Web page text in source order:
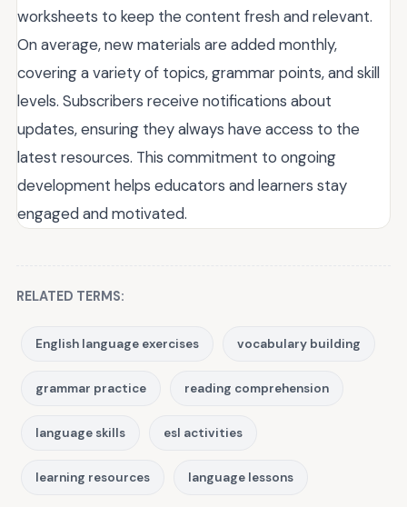
worksheets to keep the content fresh and relevant.
On average, new materials are added monthly,
covering a variety of topics, grammar points, and skill
levels. Subscribers receive notifications about
updates, ensuring they always have access to the
latest resources. This commitment to ongoing
development helps educators and learners stay
engaged and motivated.
RELATED TERMS:
English language exercises vocabulary building
grammar practice reading comprehension
language skills esl activities
learning resources language lessons